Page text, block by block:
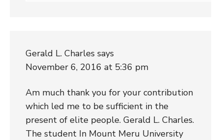
Gerald L. Charles says
November 6, 2016 at 5:36 pm
Am much thank you for your contribution
which led me to be sufficient in the
present of elite people. Gerald L. Charles.
The student In Mount Meru University